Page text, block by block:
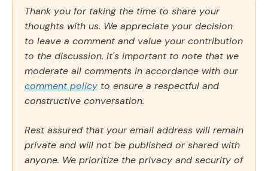
Thank you for taking the time to share your
thoughts with us. We appreciate your decision
to leave a comment and value your contribution
to the discussion. It's important to note that we
moderate all comments in accordance with our
comment policy to ensure a respectful and
constructive conversation.
Rest assured that your email address will remain
private and will not be published or shared with
anyone. We prioritize the privacy and security of